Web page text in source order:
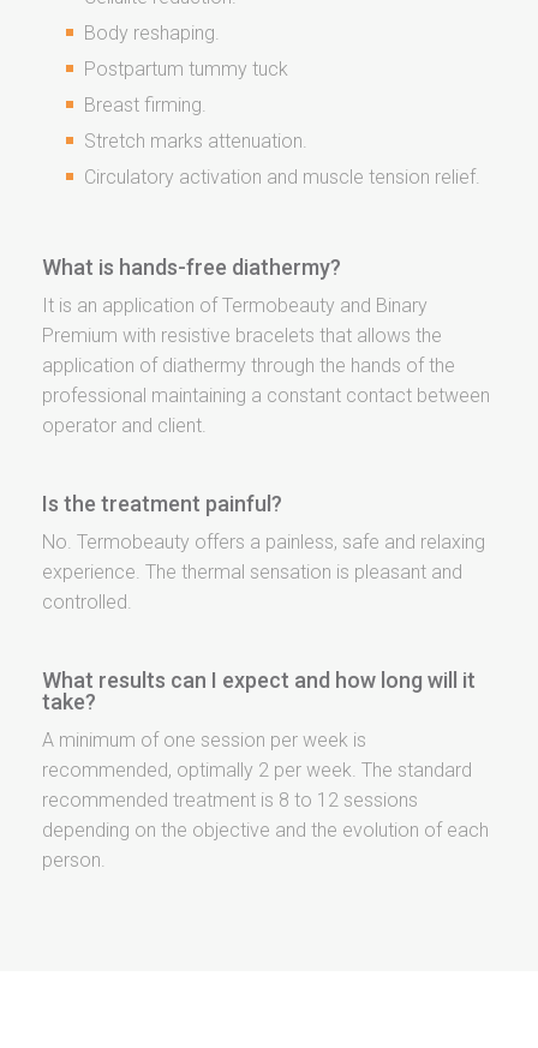
Body reshaping.
Postpartum tummy tuck
Breast firming.
Stretch marks attenuation.
Circulatory activation and muscle tension relief.
What is hands-free diathermy?
It is an application of Termobeauty and Binary
Premium with resistive bracelets that allows the
application of diathermy through the hands of the
professional maintaining a constant contact between
operator and client.
Is the treatment painful?
No. Termobeauty offers a painless, safe and relaxing
experience. The thermal sensation is pleasant and
controlled.
What results can I expect and how long will it
take?
A minimum of one session per week is
recommended, optimally 2 per week. The standard
recommended treatment is 8 to 12 sessions
depending on the objective and the evolution of each
person.